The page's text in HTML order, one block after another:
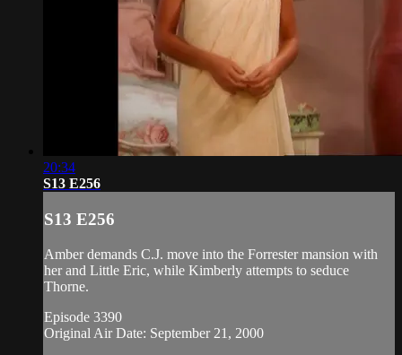
20:34
S13 E256
S13 E256
Amber demands C.J. move into the Forrester mansion with
her and Little Eric, while Kimberly attempts to seduce
Thorne.
Episode 3390
Original Air Date: September 21, 2000